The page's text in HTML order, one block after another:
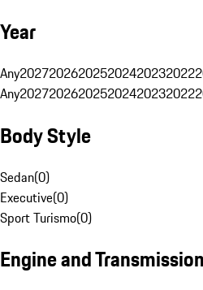
Year
Any202720262025202420232022
Any202720262025202420232022
Body Style
Sedan(0)
Executive(0)
Sport Turismo(0)
Engine and Transmission